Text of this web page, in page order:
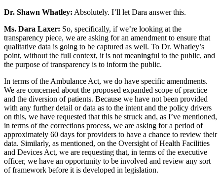
Dr. Shawn Whatley: Absolutely. I’ll let Dara answer this.
Ms. Dara Laxer: So, specifically, if we’re looking at the
transparency piece, we are asking for an amendment to ensure that
qualitative data is going to be captured as well. To Dr. Whatley’s
point, without the full context, it is not meaningful to the public, and
the purpose of transparency is to inform the public.
In terms of the Ambulance Act, we do have specific amendments.
We are concerned about the proposed expanded scope of practice
and the diversion of patients. Because we have not been provided
with any further detail or data as to the intent and the policy drivers
on this, we have requested that this be struck and, as I’ve mentioned,
in terms of the corrections process, we are asking for a period of
approximately 60 days for providers to have a chance to review their
data. Similarly, as mentioned, on the Oversight of Health Facilities
and Devices Act, we are requesting that, in terms of the executive
officer, we have an opportunity to be involved and review any sort
of framework before it is developed in legislation.